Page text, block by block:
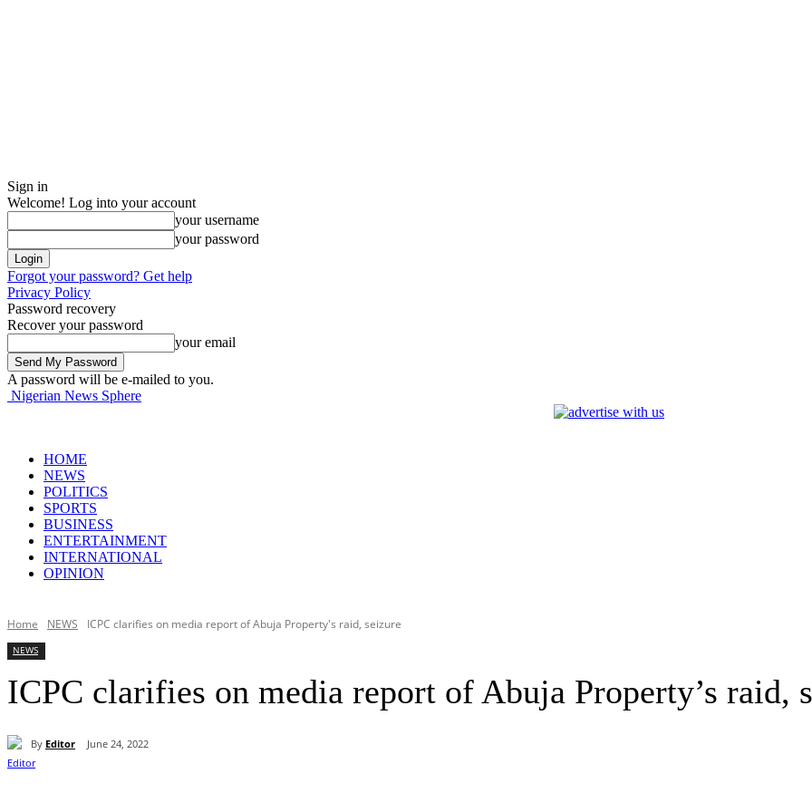
Sign in
Welcome! Log into your account
your username
your password
Forgot your password? Get help
Privacy Policy
Password recovery
Recover your password
your email
A password will be e-mailed to you.
Nigerian News Sphere
HOME
NEWS
POLITICS
SPORTS
BUSINESS
ENTERTAINMENT
INTERNATIONAL
OPINION
Home NEWS ICPC clarifies on media report of Abuja Property's raid, seizure
NEWS
ICPC clarifies on media report of Abuja Property’s raid,
By Editor June 24, 2022